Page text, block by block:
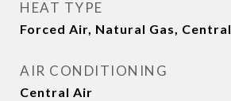
HEAT TYPE
Forced Air, Natural Gas, Central
AIR CONDITIONING
Central Air